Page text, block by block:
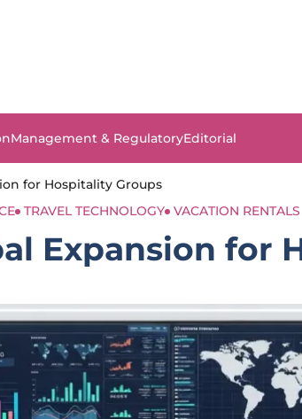
Management & RegulatoryEditorial
for Hospitality Groups
TRAVEL TECHNOLOGY VACATION RENTALS
Expansion for